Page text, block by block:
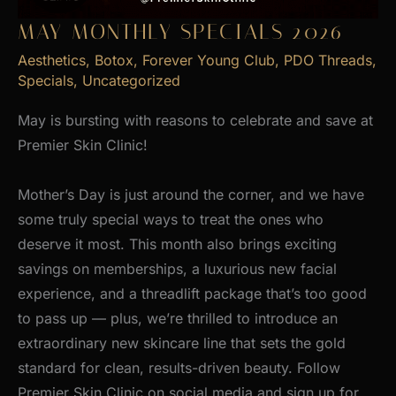
MAY MONTHLY SPECIALS 2026
Aesthetics, Botox, Forever Young Club, PDO Threads,
Specials, Uncategorized
May is bursting with reasons to celebrate and save at
Premier Skin Clinic!
Mother’s Day is just around the corner, and we have
some truly special ways to treat the ones who
deserve it most. This month also brings exciting
savings on memberships, a luxurious new facial
experience, and a threadlift package that’s too good
to pass up — plus, we’re thrilled to introduce an
extraordinary new skincare line that sets the gold
standard for clean, results-driven beauty. Follow
Premier Skin Clinic on social media and sign up for